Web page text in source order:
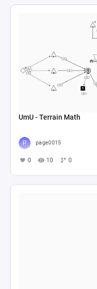
UmU - Terrain Math
page0015
0 10 0